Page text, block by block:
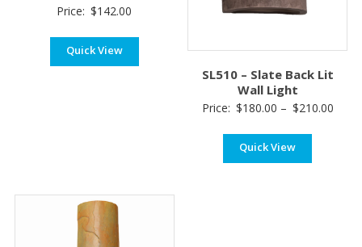
Price: $142.00
Quick View
SL510 – Slate Back Lit
Wall Light
Price: $180.00 – $210.00Price
Quick View